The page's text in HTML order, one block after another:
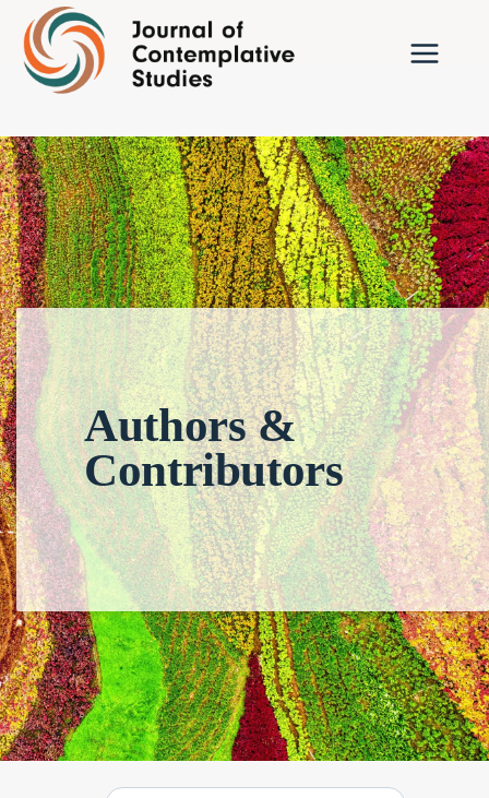
content
Authors &
Contributors